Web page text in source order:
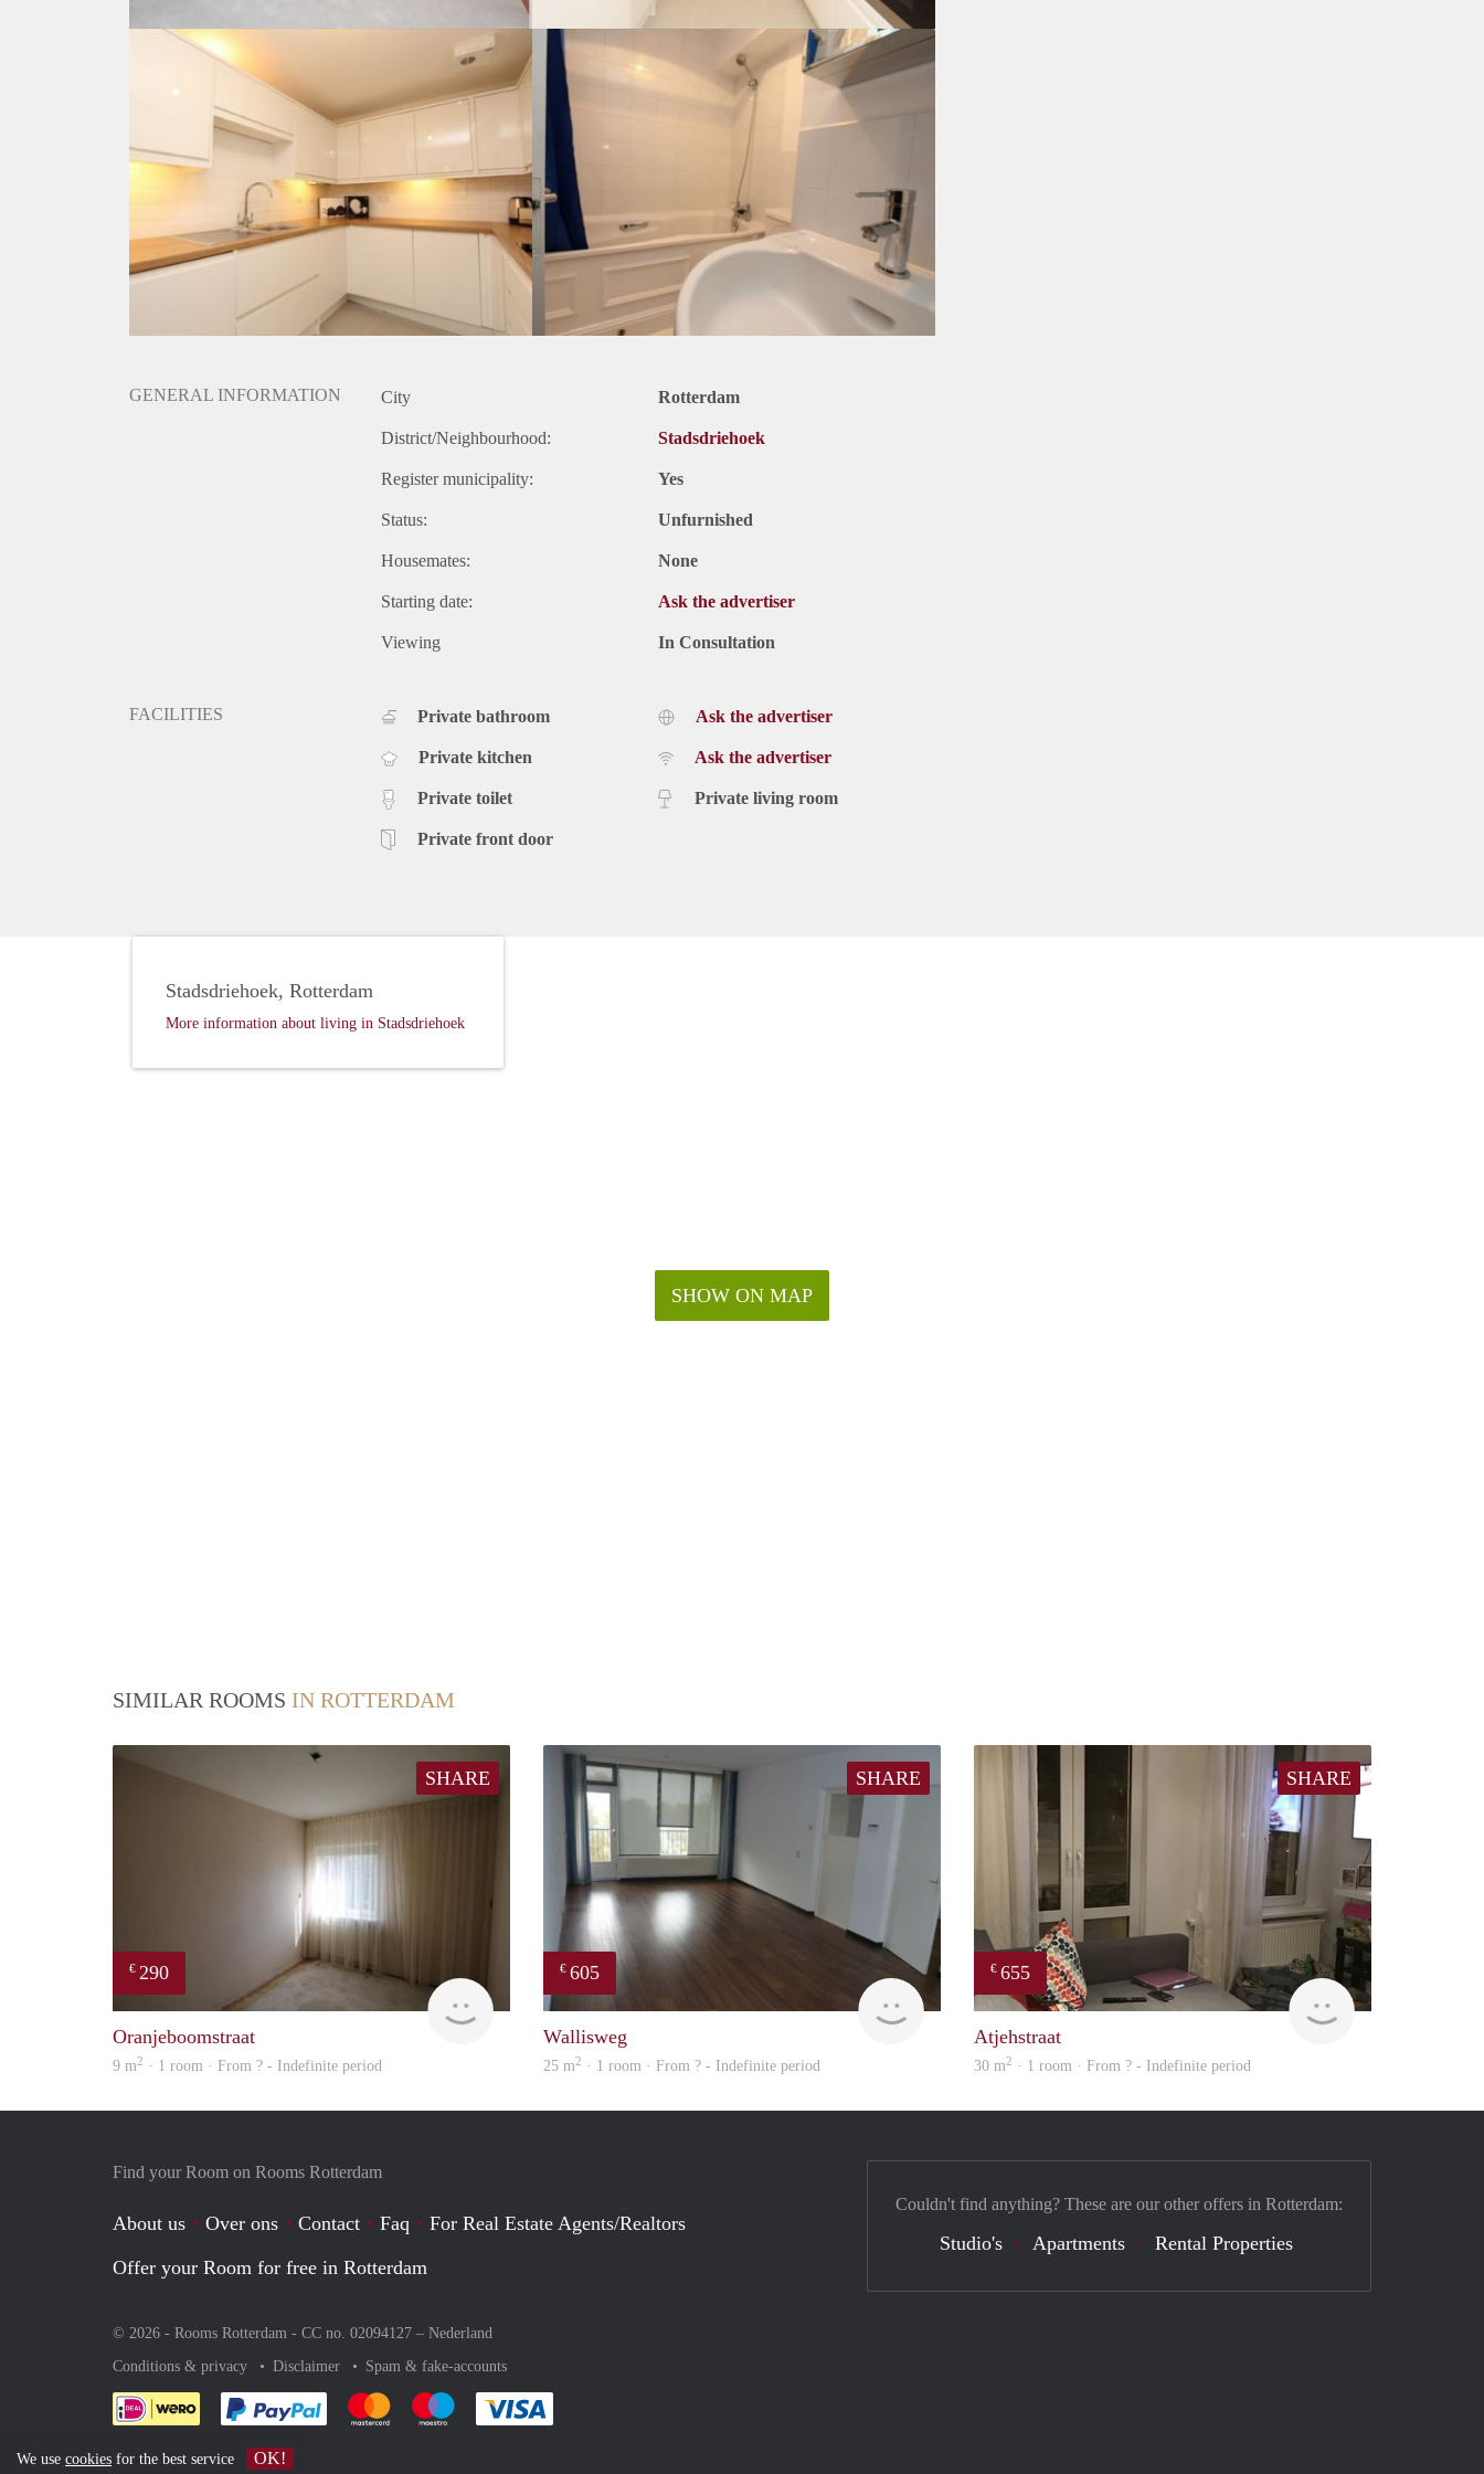
GENERAL INFORMATION City Rotterdam
District/Neighbourhood: Stadsdriehoek
Register municipality: Yes
Status: Unfurnished
Housemates: None
Starting date: Ask the advertiser
Viewing In Consultation
FACILITIES Private bathroom
Private kitchen
Private toilet
Private front door
Ask the advertiser
Ask the advertiser
Private living room
SHOW ON MAP
Stadsdriehoek, Rotterdam
More information about living in Stadsdriehoek
SIMILAR ROOMS IN ROTTERDAM
SHARE
€ 290
Oranjeboomstraat
9 m2 · 1 room · From ? - Indefinite period
SHARE
€ 605
Wallisweg
25 m2 · 1 room · From ? - Indefinite period
SHARE
€ 655
Woning
Atjehstraat
30 m2 · 1 room · From ? - Indefinite period
Find your Room on Rooms Rotterdam
About us Over ons Contact Faq
For Real Estate Agents/Realtors
Offer your Room for free in Rotterdam
© 2026 - Rooms Rotterdam - CC no. 02094127 – Nederland
Conditions & privacy
Disclaimer Spam & fake-accounts
Pay easily with :payment method
Pay easily with :payment method
Pay easily with :payment method
Couldn't find anything? These are our other offers in Rotterdam:
Studio's Apartments Rental Properties
We use cookies for the best service OK!